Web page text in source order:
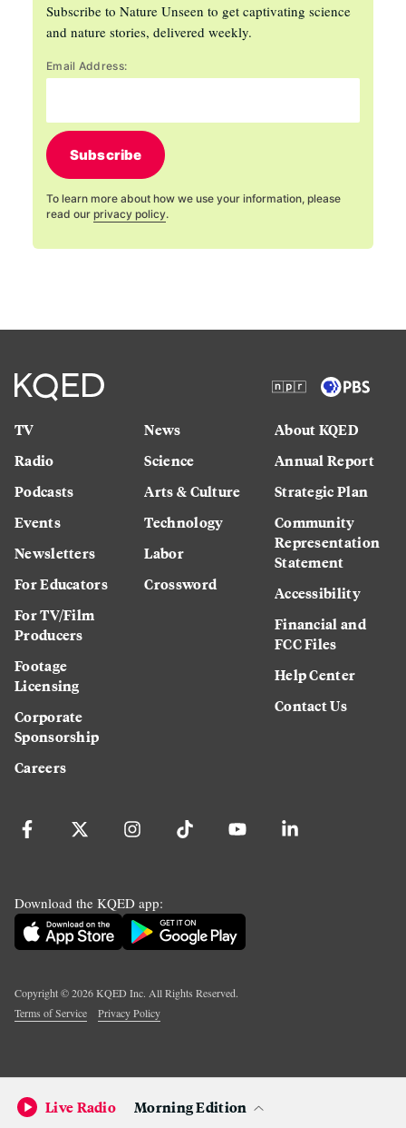
Subscribe to Nature Unseen to get captivating science
and nature stories, delivered weekly.
Email Address:
Subscribe
To learn more about how we use your information, please
read our privacy policy.
TV
Radio
Podcasts
Events
Newsletters
For Educators
For TV/Film
Producers
Footage
Licensing
Corporate
Sponsorship
Careers
News
Science
Arts & Culture
Technology
Labor
Crossword
About KQED
Annual Report
Strategic Plan
Community
Representation
Statement
Accessibility
Financial and
FCC Files
Help Center
Contact Us
Download the KQED app:
Copyright ©2026KQED Inc. All Rights Reserved.
Terms of Service
Privacy Policy
Live Radio Morning Edition